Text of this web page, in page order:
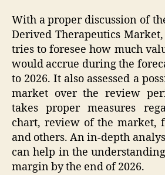
With a proper discussion of
Derived Therapeutics
tries to foresee how much
would accrue during the
to 2026. It also assessed a
market over the review
takes proper measures
chart, review of the market,
and others. An in-depth
can help in the
margin by the end of 2026.